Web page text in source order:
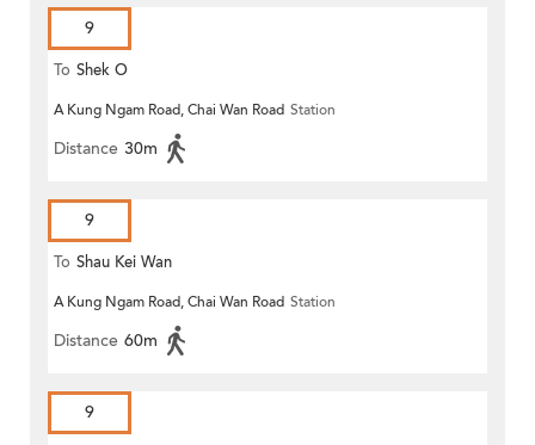
9
To Shek O
A Kung Ngam Road, Chai Wan Road Station
Distance 30m
9
To Shau Kei Wan
A Kung Ngam Road, Chai Wan Road Station
Distance 60m
9